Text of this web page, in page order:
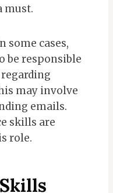
must.
some cases,
be responsible
may involve
emails.
skills are
role.